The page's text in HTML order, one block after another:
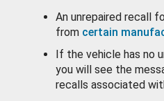
An unrepaired recall
from certain
If the vehicle has no
you will see the
recalls associated